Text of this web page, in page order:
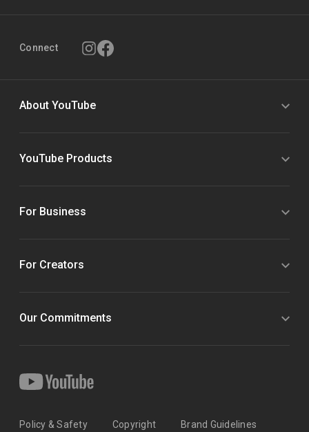
Connect
About YouTube
YouTube Products
For Business
For Creators
Our Commitments
Policy & Safety Copyright Brand Guidelines